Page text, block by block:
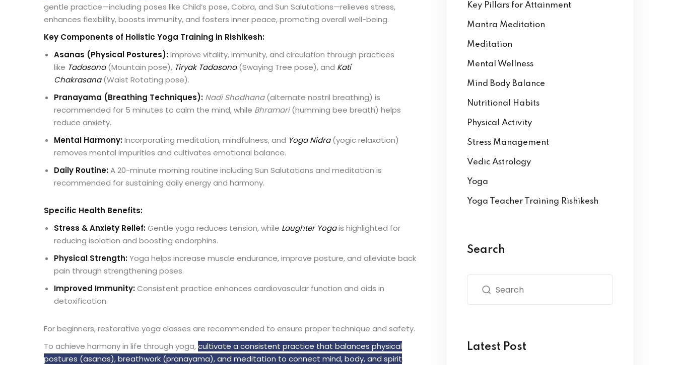
gentle practice—including poses like Child’s pose, Cobra, and Sun Salutations—relieves stress,
enhances flexibility, boosts immunity, and fosters inner peace, promoting overall well-being.
Key Components of Holistic Yoga Training in Rishikesh:
Asanas (Physical Postures):Improve vitality, immunity, and circulation through practices
like Tadasana(Mountain pose), Tiryak Tadasana(Swaying Tree pose), and Kati
Chakrasana(Waist Rotating pose).
Pranayama (Breathing Techniques): Nadi Shodhana(alternate nostril breathing) is
recommended for 5 minutes to calm the mind, while Bhramari(humming bee breath) helps
reduce anxiety.
Mental Harmony:Incorporating meditation, mindfulness, and Yoga Nidra(yogic relaxation)
removes mental impurities and cultivates emotional balance.
Daily Routine:A 20-minute morning routine including Sun Salutations and meditation is
recommended for sustaining daily energy and harmony.
Specific Health Benefits:
Stress & Anxiety Relief:Gentle yoga reduces tension, while Laughter Yogais highlighted for
reducing isolation and boosting endorphins.
Physical Strength:Yoga helps increase muscle endurance, improve posture, and alleviate back
pain through strengthening poses.
Improved Immunity:Consistent practice enhances cardiovascular function and aids in
detoxification.
For beginners, restorative yoga classes are recommended to ensure proper technique and safety.
To achieve harmony in life through yoga,cultivate a consistent practice that balances physical
postures (asanas), breathwork (pranayama), and meditation to connect mind, body, and spirit.
Key Pillars for Attainment
Mantra Meditation
Meditation
Mental Wellness
Mind Body Balance
Nutritional Habits
Physical Activity
Stress Management
Vedic Astrology
Yoga
Yoga Teacher Training Rishikesh
Search
Latest Post